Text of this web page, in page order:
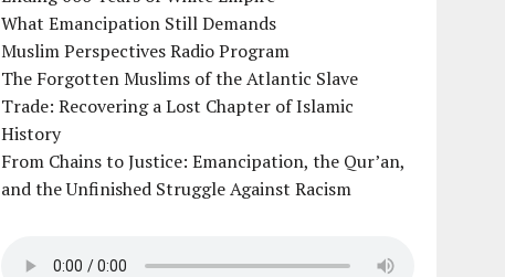
What Emancipation Still Demands
Muslim Perspectives Radio Program
The Forgotten Muslims of the Atlantic Slave
Trade: Recovering a Lost Chapter of Islamic
History
From Chains to Justice: Emancipation, the Qur’an,
and the Unfinished Struggle Against Racism